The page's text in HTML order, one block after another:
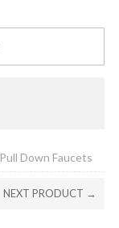
Pull Down Faucets
NEXT PRODUCT →